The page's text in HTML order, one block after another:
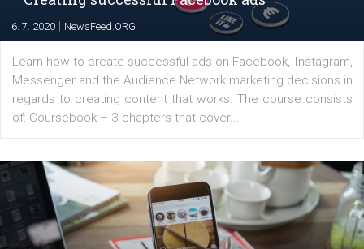
17. 7. 2020|NewsFeed.ORG
their products or services online which only surged the
for digital marketing skills in the Middle East. Dubai-
platform We Speak Digital was launched to support...